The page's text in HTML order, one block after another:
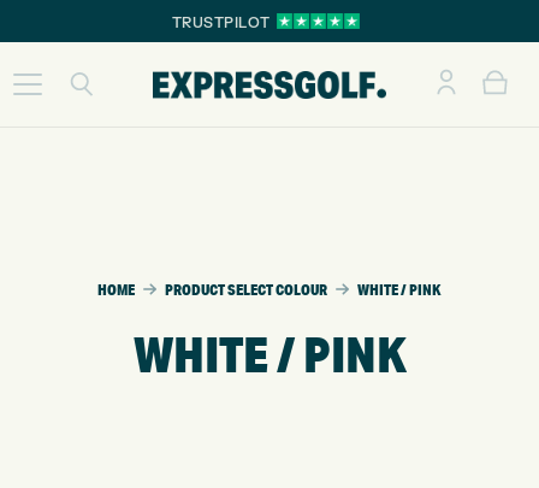
TRUSTPILOT
HOME PRODUCT SELECT COLOUR WHITE / PINK
WHITE / PINK